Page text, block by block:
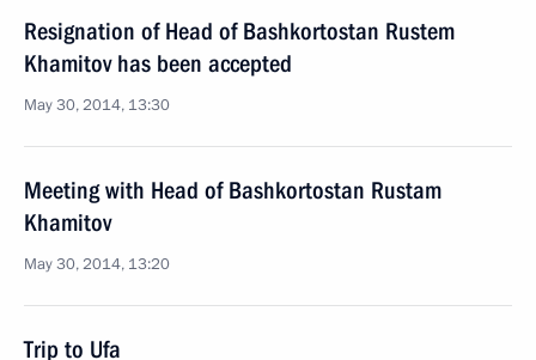
Resignation of Head of Bashkortostan Rustem
Khamitov has been accepted
May 30, 2014, 13:30
Meeting with Head of Bashkortostan Rustam
Khamitov
May 30, 2014, 13:20
Trip to Ufa